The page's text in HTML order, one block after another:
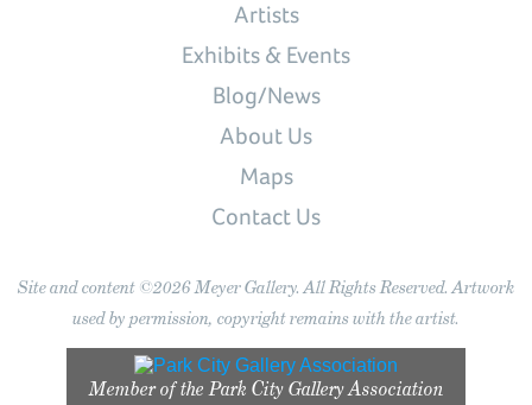
Artists
Exhibits & Events
Blog/News
About Us
Maps
Contact Us
Site and content ©2026 Meyer Gallery. All Rights Reserved. Artwork
used by permission, copyright remains with the artist.
Member of thePark City Gallery Association